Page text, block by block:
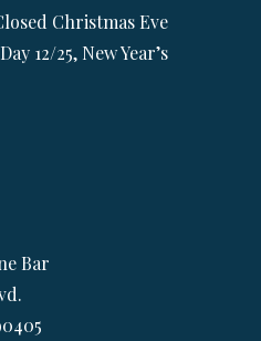
Christmas Eve
12/25, New Year’s
Bar